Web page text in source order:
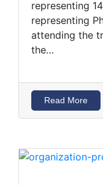
representing
representing
attending the
the…
Read More